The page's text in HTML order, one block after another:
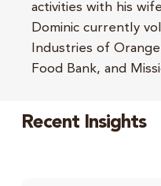
activities with his
Dominic currently
Industries of Orange
Food Bank, and
Recent Insights